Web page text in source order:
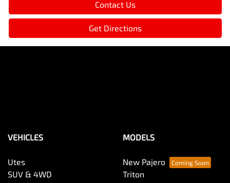
Contact Us
Get Directions
VEHICLES
Utes
SUV & 4WD
MODELS
New Pajero
Triton